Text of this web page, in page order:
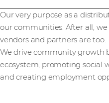
Our very purpose as a
our communities. After all,
vendors and partners are too.
We drive community growth
ecosystem, promoting social
and creating employment